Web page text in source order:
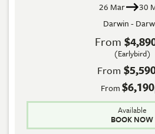
26 Mar
30
Darwin -
From
(Earlybird)
From
From$6,190
Available
BOOK NOW